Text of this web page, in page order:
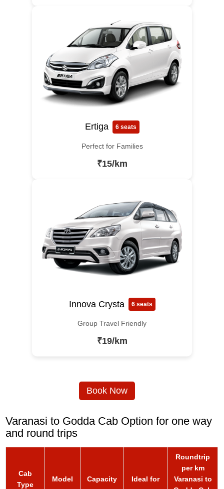
Ertiga 6 seats
Perfect for Families
₹15/km
Innova Crysta 6 seats
Group Travel Friendly
₹19/km
Book Now
Varanasi to Godda Cab Option for one way
and round trips
Cab
Type
Model Capacity Ideal for
Roundtrip
per km
Varanasi to